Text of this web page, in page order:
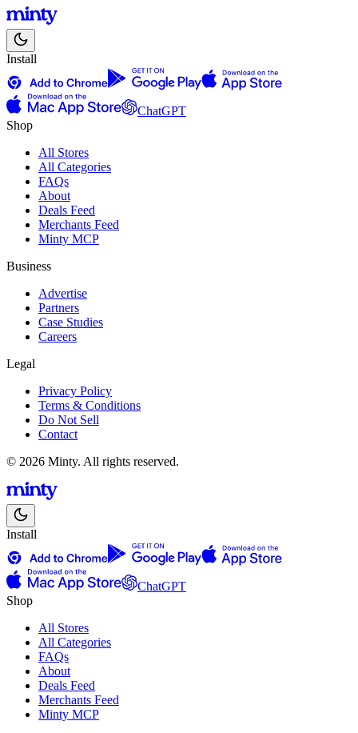
Install
ChatGPT
Shop
All Stores
All Categories
FAQs
About
Deals Feed
Merchants Feed
Minty MCP
Business
Advertise
Partners
Case Studies
Careers
Legal
Privacy Policy
Terms & Conditions
Do Not Sell
Contact
© 2026 Minty. All rights reserved.
Install
ChatGPT
Shop
All Stores
All Categories
FAQs
About
Deals Feed
Merchants Feed
Minty MCP